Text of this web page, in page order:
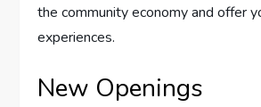
the community economy and offer
experiences.
New Openings